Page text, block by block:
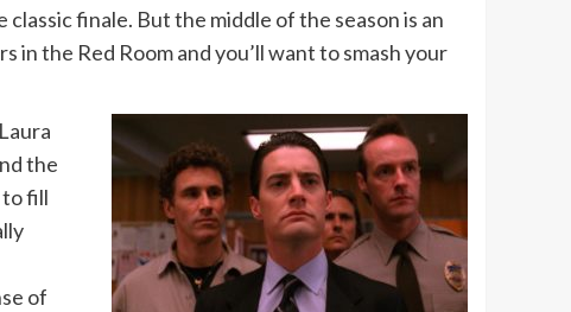
finale. But the middle of the season is an
the Red Room and you’ll want to smash your
the
fill
of